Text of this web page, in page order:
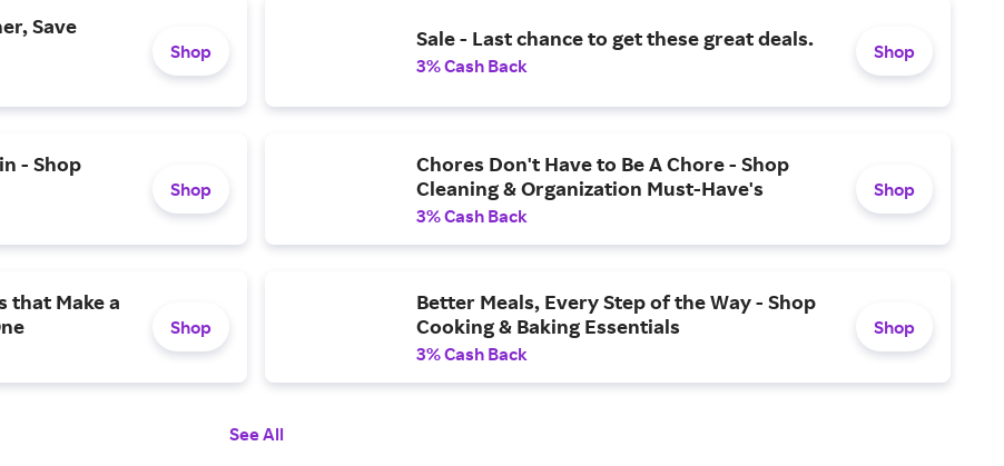
Save
Shop
Sale - Last chance to get these great deals.
3% Cash Back
Shop
- Shop
Shop
Chores Don't Have to Be A Chore - Shop
Cleaning & Organization Must-Have's
3% Cash Back
Shop
that Make a
Shop
Better Meals, Every Step of the Way - Shop
Cooking & Baking Essentials
3% Cash Back
Shop
See All